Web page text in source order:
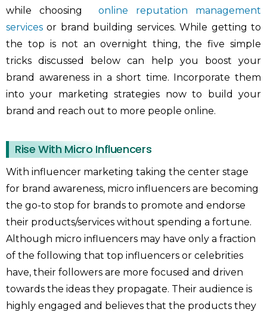
while choosing online reputation management
services or brand building services. While getting to
the top is not an overnight thing, the five simple
tricks discussed below can help you boost your
brand awareness in a short time. Incorporate them
into your marketing strategies now to build your
brand and reach out to more people online.
Rise With Micro Influencers
With influencer marketing taking the center stage
for brand awareness, micro influencers are becoming
the go-to stop for brands to promote and endorse
their products/services without spending a fortune.
Although micro influencers may have only a fraction
of the following that top influencers or celebrities
have, their followers are more focused and driven
towards the ideas they propagate. Their audience is
highly engaged and believes that the products they